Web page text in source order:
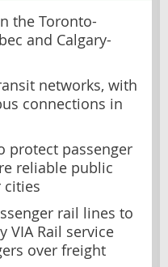
the Toronto-
and Calgary-
networks, with
connections in
protect passenger
reliable public
cities
rail lines to
VIA Rail service
over freight